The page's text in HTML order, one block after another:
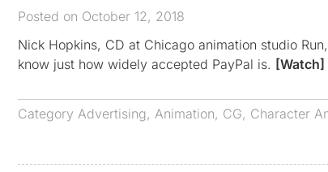
Posted on October 12, 2018
Nick Hopkins, CD at Chicago animation studio
know just how widely accepted PayPal is. [Watch]
Category Advertising, Animation, CG, Character